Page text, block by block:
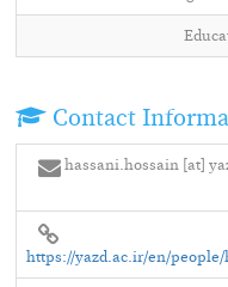
Contact
hassani.hossain [at]
https://yazd.ac.ir/en/people/